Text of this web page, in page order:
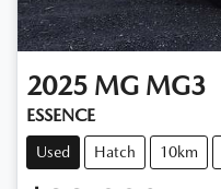
2025 MG MG3
ESSENCE
Used Hatch 10km